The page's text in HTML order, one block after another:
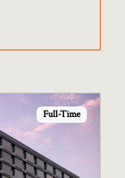
Full-Time